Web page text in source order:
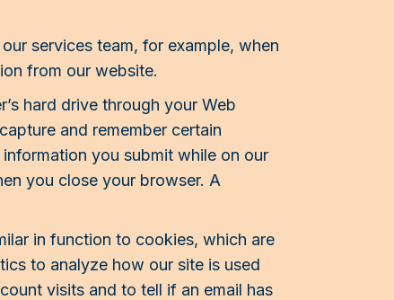
services team, for example, when
from our website.
hard drive through your Web
and remember certain
you submit while on our
you close your browser. A
in function to cookies, which are
to analyze how our site is used
visits and to tell if an email has